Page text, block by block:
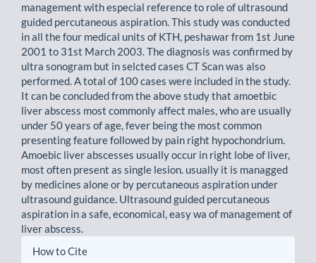
management with especial reference to role of ultrasound
guided percutaneous aspiration. This study was conducted
in all the four medical units of KTH, peshawar from 1st June
2001 to 31st March 2003. The diagnosis was confirmed by
ultra sonogram but in selcted cases CT Scan was also
performed. A total of 100 cases were included in the study.
It can be concluded from the above study that amoetbic
liver abscess most commonly affect males, who are usually
under 50 years of age, fever being the most common
presenting feature followed by pain right hypochondrium.
Amoebic liver abscesses usually occur in right lobe of liver,
most often present as single lesion. usually it is managged
by medicines alone or by percutaneous aspiration under
ultrasound guidance. Ultrasound guided percutaneous
aspiration in a safe, economical, easy wa of management of
liver abscess.
Article
How to Cite